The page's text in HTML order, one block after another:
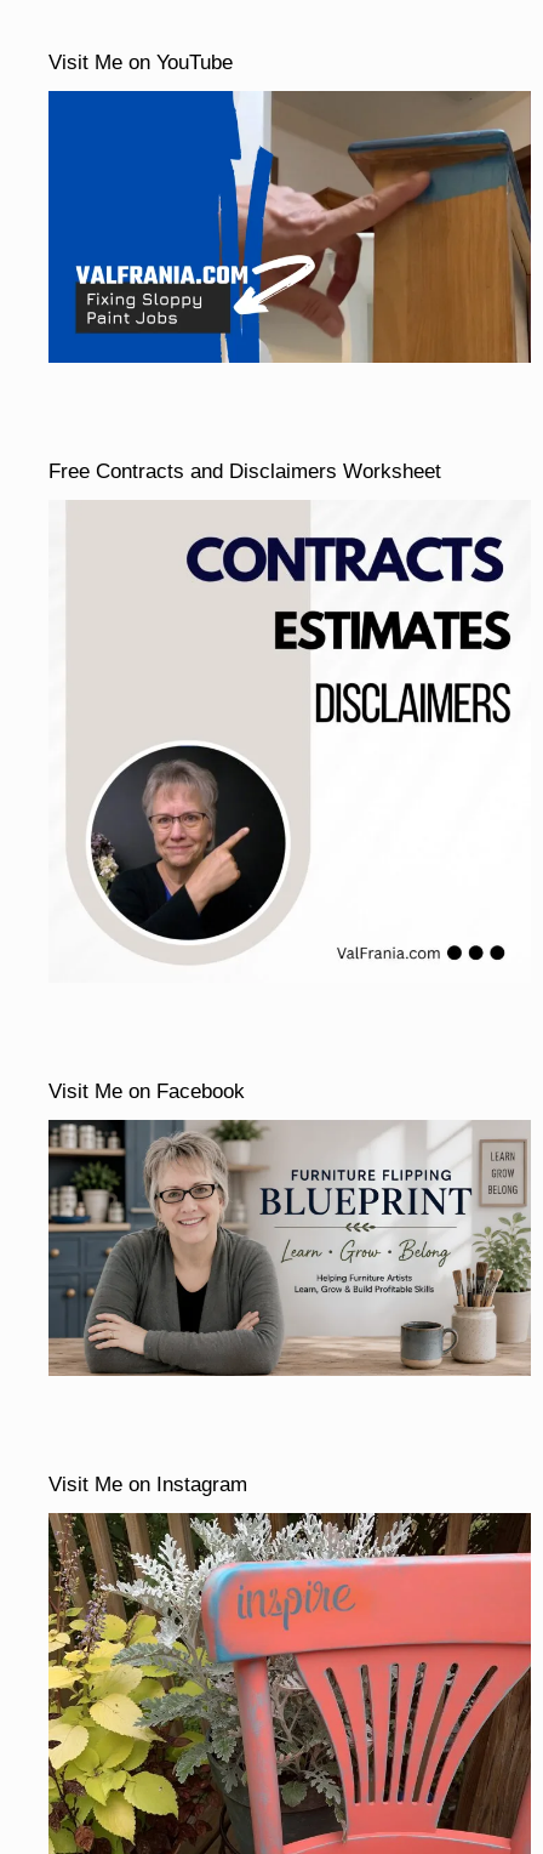
Visit Me on YouTube
Free Contracts and Disclaimers Worksheet
Visit Me on Facebook
Visit Me on Instagram